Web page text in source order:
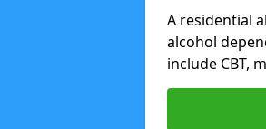
A residential
alcohol
include CBT,